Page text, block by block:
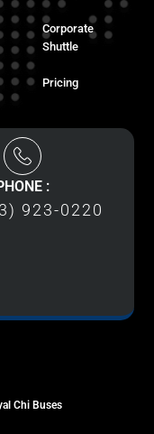
Corporate
Shuttle
Pricing
:
923-0220
Chi Buses